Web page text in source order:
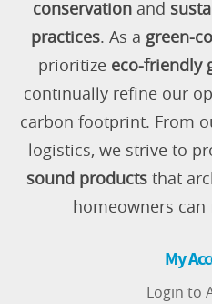
conservationand
practices. As a green-
prioritize eco-friendly
continually refine our
carbon footprint. From
logistics, we strive to
sound products that
homeowners
My
Login to